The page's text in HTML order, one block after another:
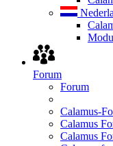
Forum
Forum
Calamus-
Calamus
Calamus